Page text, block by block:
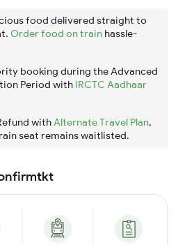
food delivered straight to
Order food on train hassle-
booking during the Advanced
Period with IRCTC Aadhaar
withAlternate Travel Plan,
seat remains waitlisted.